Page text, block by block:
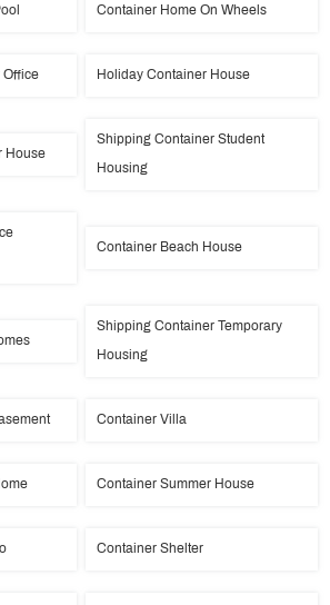
Container Home On Wheels
Office Holiday Container House
House
Shipping Container Student
Housing
Container Beach House
Shipping Container Temporary
Housing
Container Villa
Container Summer House
Container Shelter